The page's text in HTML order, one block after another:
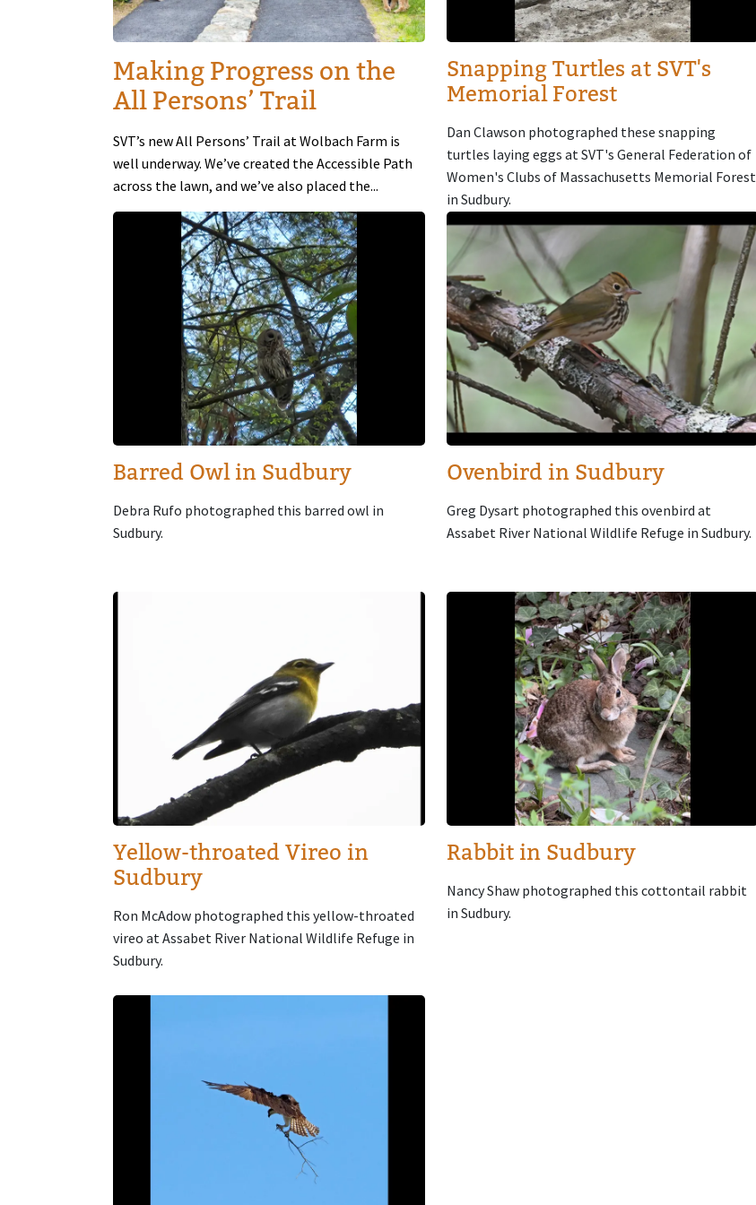
Making Progress on the
All Persons’ Trail
SVT’s new All Persons’ Trail at Wolbach Farm is
well underway. We’ve created the Accessible Path
across the lawn, and we’ve also placed the...
Snapping Turtles at SVT's
Memorial Forest
Dan Clawson photographed these snapping
turtles laying eggs at SVT's General Federation of
Women's Clubs of Massachusetts Memorial Forest
in Sudbury.
Image
Barred Owl in Sudbury
Debra Rufo photographed this barred owl in
Sudbury.
Image
Ovenbird in Sudbury
Greg Dysart photographed this ovenbird at
Assabet River National Wildlife Refuge in Sudbury.
Image
Yellow-throated Vireo in
Sudbury
Ron McAdow photographed this yellow-throated
vireo at Assabet River National Wildlife Refuge in
Sudbury.
Image
Rabbit in Sudbury
Nancy Shaw photographed this cottontail rabbit
in Sudbury.
Image